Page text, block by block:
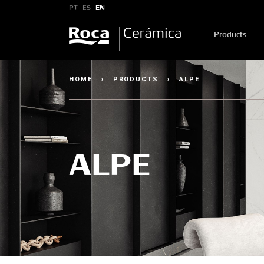
PT ES EN
Products
HOME › PRODUCTS › ALPE
ALPE